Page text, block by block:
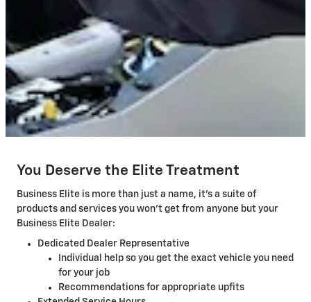
You Deserve the Elite Treatment
Business Elite is more than just a name, it's a suite of
products and services you won't get from anyone but your
Business Elite Dealer:
Dedicated Dealer Representative
Individual help so you get the exact vehicle you need
for your job
Recommendations for appropriate upfits